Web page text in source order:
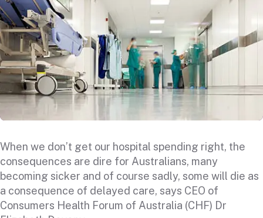
When we don’t get our hospital spending right, the
consequences are dire for Australians, many
becoming sicker and of course sadly, some will die as
a consequence of delayed care, says CEO of
Consumers Health Forum of Australia (CHF) Dr